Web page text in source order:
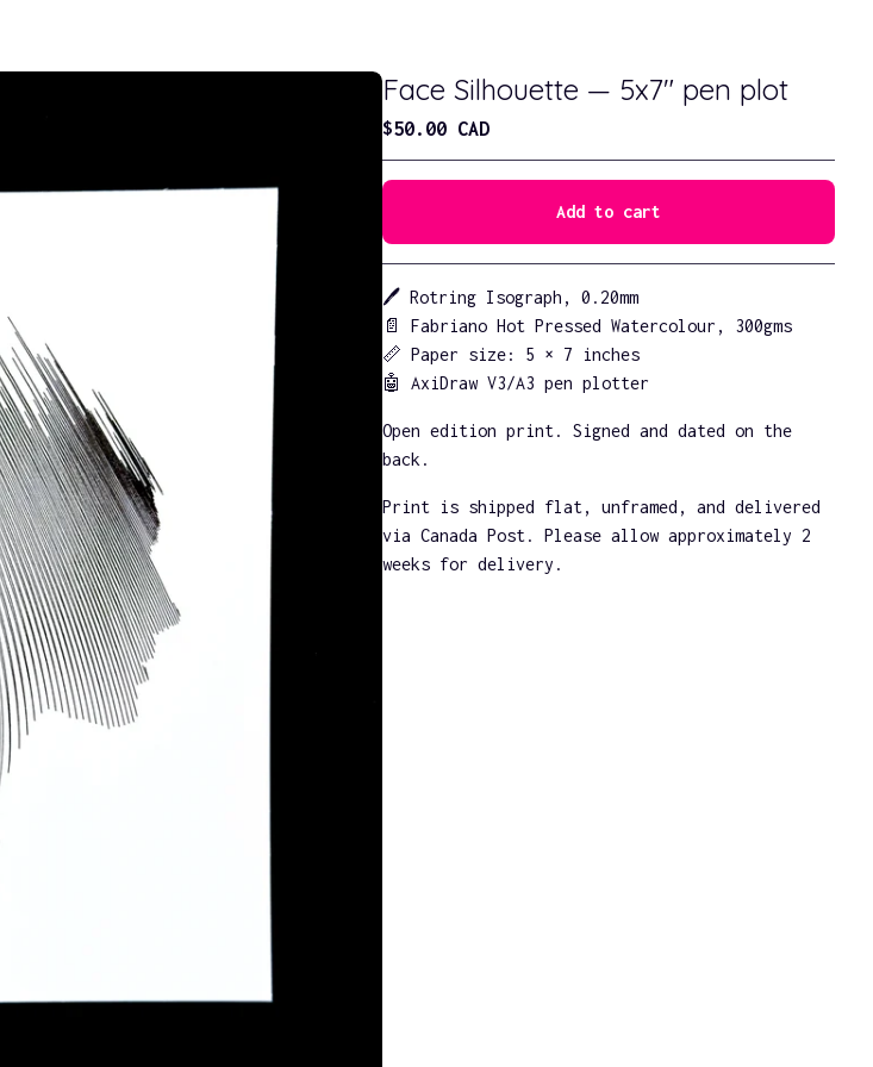
Face Silhouette — 5x7" pen plot
$50.00 CAD
Add to cart
Go to cart
🖊️ Rotring Isograph, 0.20mm
📄 Fabriano Hot Pressed Watercolour, 300gms
📏 Paper size: 5 × 7 inches
🤖 AxiDraw V3/A3 pen plotter
Open edition print. Signed and dated on the
back.
Print is shipped flat, unframed, and delivered
via Canada Post. Please allow approximately 2
weeks for delivery.